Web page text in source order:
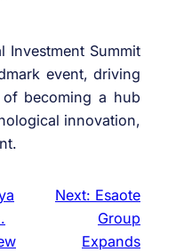
Investment Summit
event, driving
of becoming a hub
innovation,
Next: Esaote
Group
Expands